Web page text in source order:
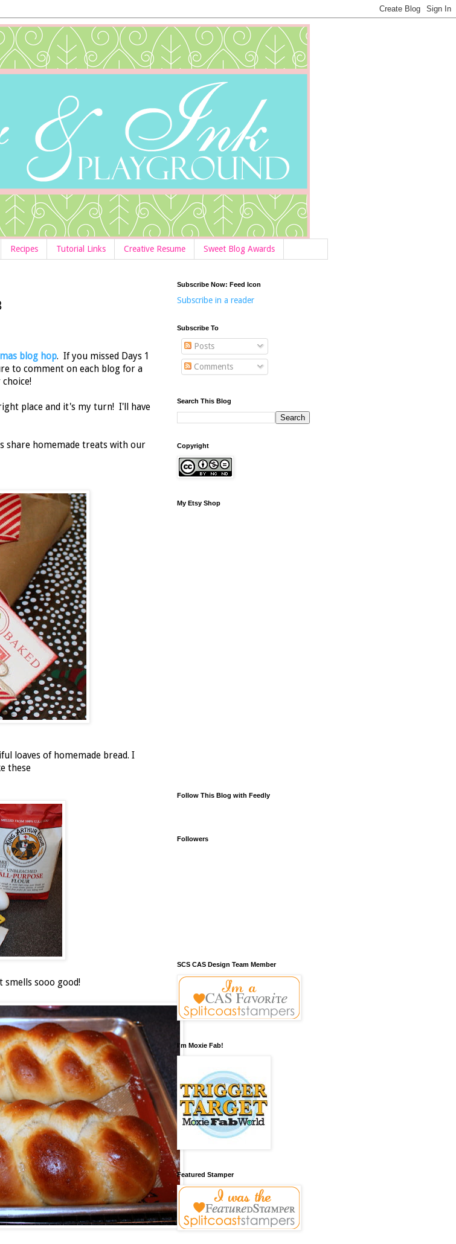
Recipes Tutorial Links Creative Resume Sweet Blog Awards
blog hop. If you missed Days 1
to comment on each blog for a
place and it's my turn! I'll have
share homemade treats with our
loaves of homemade bread. I
these
sooo good!
Subscribe Now: Feed Icon
Subscribe in a reader
Subscribe To
Posts
Comments
Search This Blog
Copyright
My Etsy Shop
Follow This Blog with Feedly
Followers
SCS CAS Design Team Member
I'm Moxie Fab!
Featured Stamper